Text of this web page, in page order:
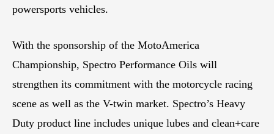
powersports vehicles.
With the sponsorship of the MotoAmerica
Championship, Spectro Performance Oils will
strengthen its commitment with the motorcycle racing
scene as well as the V-twin market. Spectro’s Heavy
Duty product line includes unique lubes and clean+care